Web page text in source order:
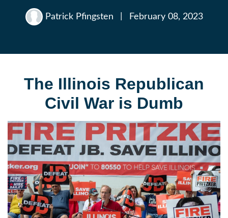
Patrick Pfingsten February 08, 2023
The Illinois Republican
Civil War is Dumb